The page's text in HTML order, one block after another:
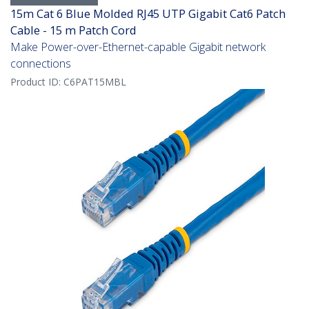
15m Cat 6 Blue Molded RJ45 UTP Gigabit Cat6 Patch
Cable - 15 m Patch Cord
Make Power-over-Ethernet-capable Gigabit network
connections
Product ID: C6PAT15MBL